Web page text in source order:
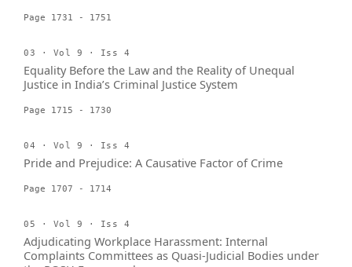
Page 1731 - 1751
03 · Vol 9 · Iss 4
Equality Before the Law and the Reality of Unequal
Justice in India’s Criminal Justice System
Page 1715 - 1730
04 · Vol 9 · Iss 4
Pride and Prejudice: A Causative Factor of Crime
Page 1707 - 1714
05 · Vol 9 · Iss 4
Adjudicating Workplace Harassment: Internal
Complaints Committees as Quasi-Judicial Bodies under